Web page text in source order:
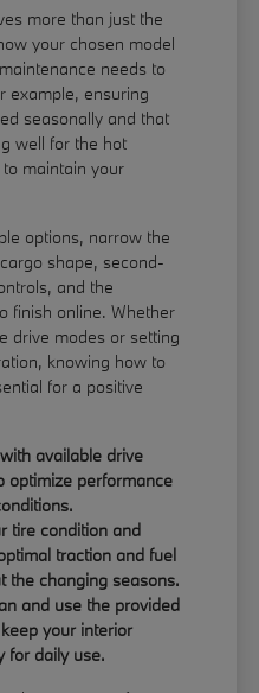
more than just the
your chosen model
needs to
example, ensuring
seasonally and that
well for the hot
maintain your
options, narrow the
shape, second-
and the
finish online. Whether
drive modes or setting
knowing how to
for a positive
available drive
optimize performance
tire condition and
traction and fuel
the changing seasons.
and use the provided
your interior
for daily use.